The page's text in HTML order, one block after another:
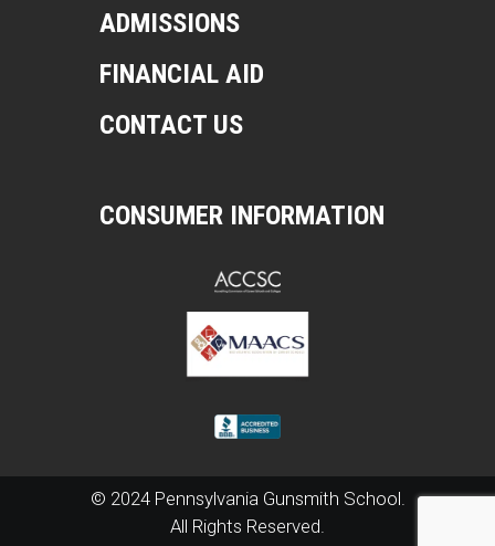
ADMISSIONS
FINANCIAL AID
CONTACT US
CONSUMER INFORMATION
© 2024 Pennsylvania Gunsmith School.
All Rights Reserved.